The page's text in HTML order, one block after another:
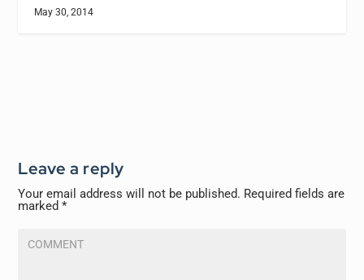
May 30, 2014
Leave a reply
Your email address will not be published. Required fields are
marked*